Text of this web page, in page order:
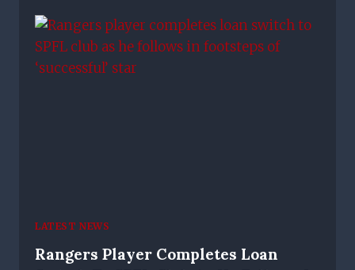
LATEST NEWS
Rangers Player Completes Loan